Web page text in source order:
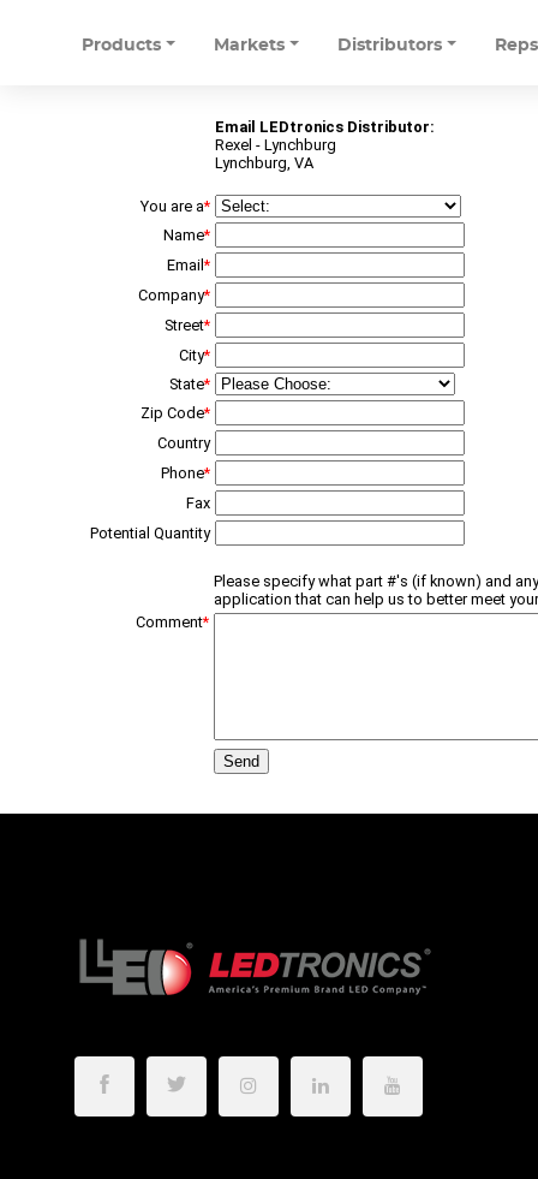
Products Markets Distributors Reps
Email LEDtronics Distributor:
Rexel - Lynchburg
Lynchburg, VA
You are a*
Name*
Email*
Company*
Street*
City*
State*
Zip Code*
Country
Phone*
Fax
Potential Quantity
Please specify what part #'s (if known) and
application that can help us to better meet
Comment*